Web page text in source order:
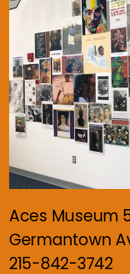
Aces Museum
Germantown
215-842-3742